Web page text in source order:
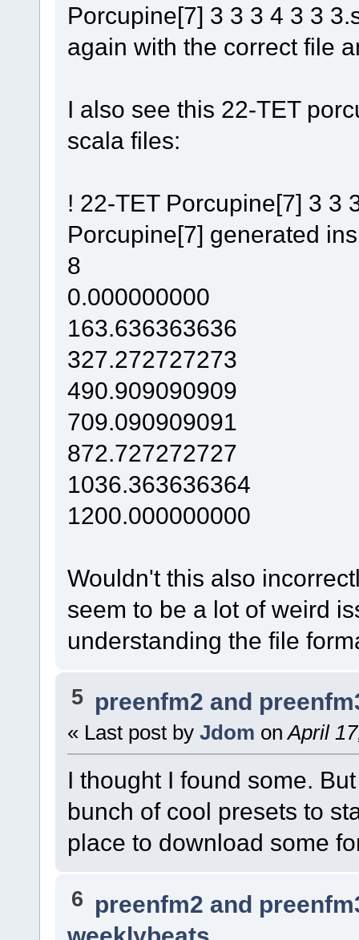
Porcupine[7] 3 3 3 4 3 3
again with the correct file
I also see this 22-TET
scala files:
! 22-TET Porcupine[7] 3 3
Porcupine[7] generated
8
0.000000000
163.636363636
327.272727273
490.909090909
709.090909091
872.727272727
1036.363636364
1200.000000000
Wouldn't this also
seem to be a lot of weird
understanding the file
5 preenfm2 and
« Last post by Jdom on April
I thought I found some.
bunch of cool presets to
place to download some
6 preenfm2 and